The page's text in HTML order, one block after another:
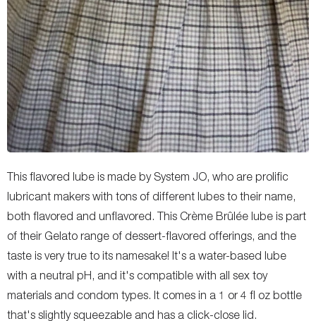
This flavored lube is made by System JO, who are prolific
lubricant makers with tons of different lubes to their name,
both flavored and unflavored. This Crème Brûlée lube is part
of their Gelato range of dessert-flavored offerings, and the
taste is very true to its namesake! It's a water-based lube
with a neutral pH, and it's compatible with all sex toy
materials and condom types. It comes in a 1 or 4 fl oz bottle
that's slightly squeezable and has a click-close lid.